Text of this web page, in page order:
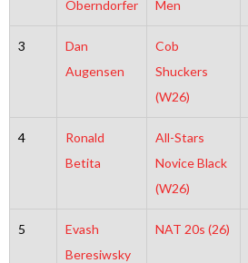
Oberndorfer
Men
3
Dan
Augensen
Cob
Shuckers
(W26)
4
Ronald
Betita
All-Stars
Novice Black
(W26)
5
Evash
Beresiwsky
NAT 20s (26)